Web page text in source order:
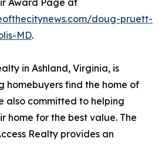
Award Page at
doug-pruett-
MD.
in Ashland, Virginia, is
homebuyers find the home of
also committed to helping
home for the best value. The
Realty provides an